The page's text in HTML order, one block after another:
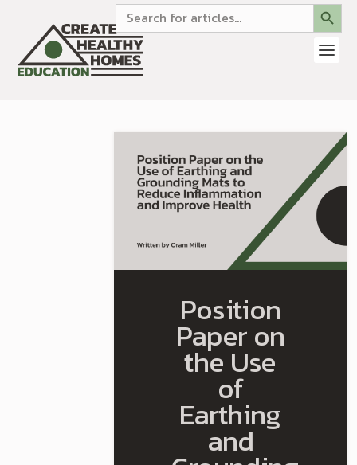
Search
for:
SEARCH BUTTON
Position
Paper on
the Use
of
Earthing
and